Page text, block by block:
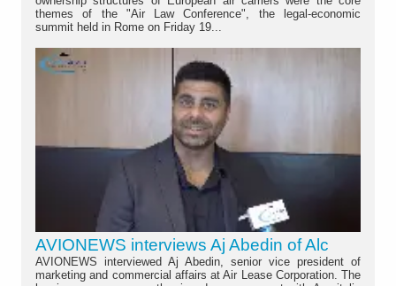
themes of the "Air Law Conference", the legal-economic
summit held in Rome on Friday 19...
AVIONEWS interviews Aj Abedin of Alc
AVIONEWS interviewed Aj Abedin, senior vice president of
marketing and commercial affairs at Air Lease Corporation. The